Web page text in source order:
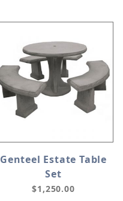
Genteel Estate Table
Set
$1,250.00